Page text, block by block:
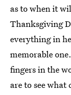
as to when it
Thanksgiving
everything in
memorable
fingers in the
are to see what